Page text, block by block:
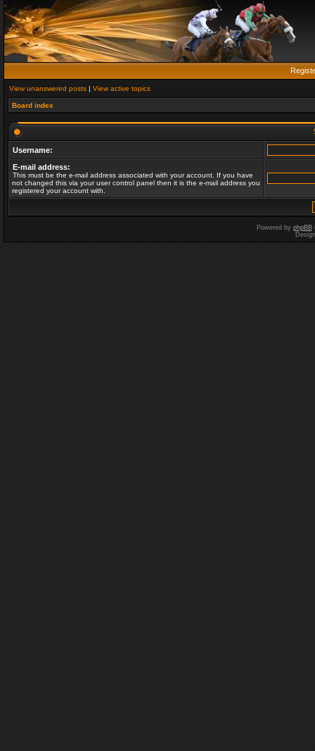
View unanswered posts | View active topics
Board index
Username:
E-mail address:
This must be the e-mail address associated with your account. If you have
not changed this via your user control panel then it is the e-mail address you
registered your account with.
Powered by phpBB